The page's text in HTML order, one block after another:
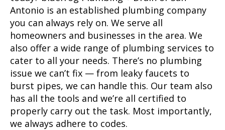
Antonio is an established plumbing company
you can always rely on. We serve all
homeowners and businesses in the area. We
also offer a wide range of plumbing services to
cater to all your needs. There’s no plumbing
issue we can’t fix — from leaky faucets to
burst pipes, we can handle this. Our team also
has all the tools and we’re all certified to
properly carry out the task. Most importantly,
we always adhere to codes.